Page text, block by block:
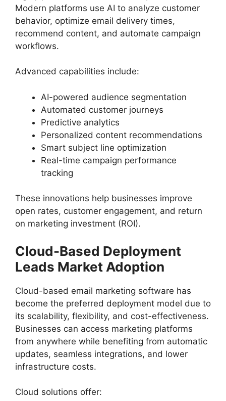
Modern platforms use AI to analyze customer
behavior, optimize email delivery times,
recommend content, and automate campaign
workflows.
Advanced capabilities include:
AI-powered audience segmentation
Automated customer journeys
Predictive analytics
Personalized content recommendations
Smart subject line optimization
Real-time campaign performance
tracking
These innovations help businesses improve
open rates, customer engagement, and return
on marketing investment (ROI).
Cloud-Based Deployment
Leads Market Adoption
Cloud-based email marketing software has
become the preferred deployment model due to
its scalability, flexibility, and cost-effectiveness.
Businesses can access marketing platforms
from anywhere while benefiting from automatic
updates, seamless integrations, and lower
infrastructure costs.
Cloud solutions offer: